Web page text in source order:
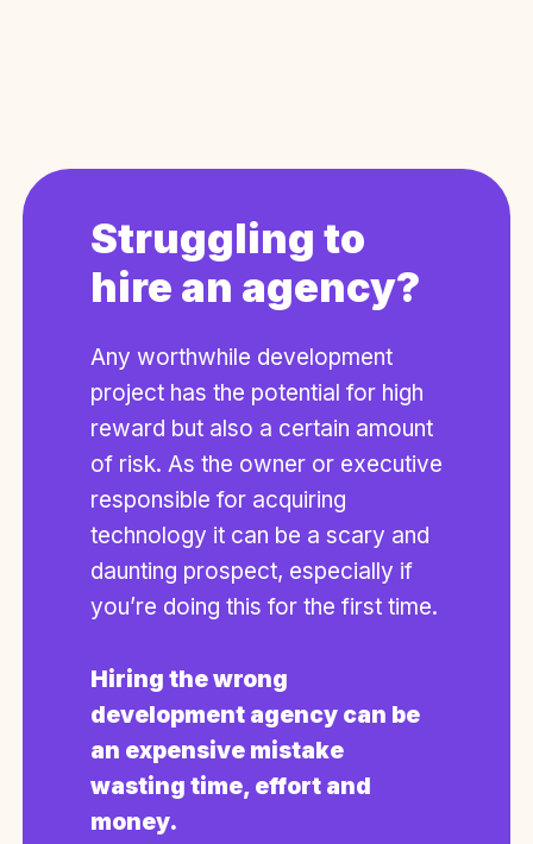
Struggling to
hire an agency?
Any worthwhile development
project has the potential for high
reward but also a certain amount
of risk. As the owner or executive
responsible for acquiring
technology it can be a scary and
daunting prospect, especially if
you’re doing this for the first time.
Hiring the wrong
development agency can be
an expensive mistake
wasting time, effort and
money.